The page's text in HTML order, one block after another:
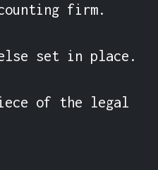
firm.
set in place.
of the legal